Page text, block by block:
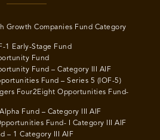
Growth Companies Fund Category
1 Early-Stage Fund
Fund
Fund – Category III AIF
Fund – Series 5 (IOF-5)
Four2Eight Opportunities Fund-
Fund – Category III AIF
Fund- I Category III AIF
– 1 Category III AIF